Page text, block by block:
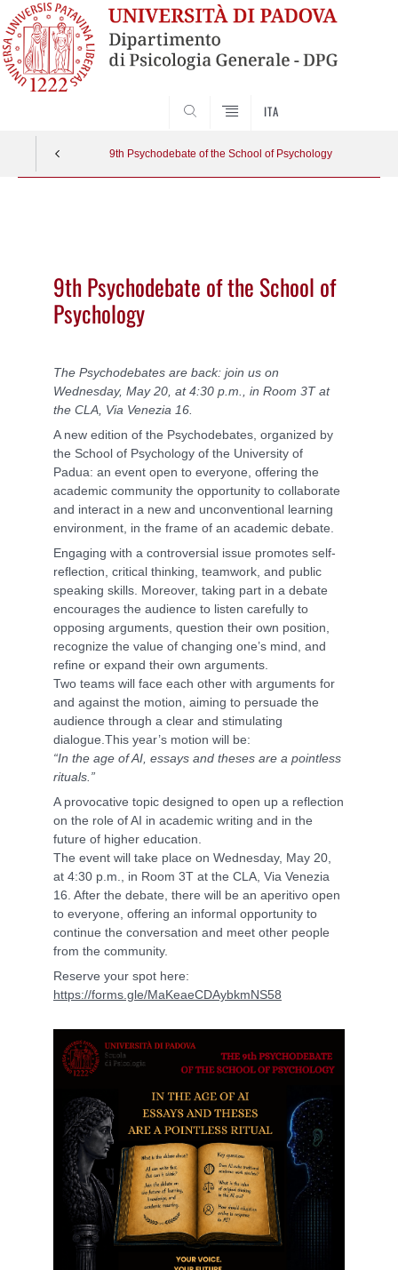
ITA
9th Psychodebate of the School of Psychology
9th Psychodebate of the School of
Psychology
The Psychodebates are back: join us on
Wednesday, May 20, at 4:30 p.m., in Room 3T at
the CLA, Via Venezia 16.
A new edition of the Psychodebates, organized by
the School of Psychology of the University of
Padua: an event open to everyone, offering the
academic community the opportunity to collaborate
and interact in a new and unconventional learning
environment, in the frame of an academic debate.
Engaging with a controversial issue promotes self-
reflection, critical thinking, teamwork, and public
speaking skills. Moreover, taking part in a debate
encourages the audience to listen carefully to
opposing arguments, question their own position,
recognize the value of changing one’s mind, and
refine or expand their own arguments.
Two teams will face each other with arguments for
and against the motion, aiming to persuade the
audience through a clear and stimulating
dialogue.This year’s motion will be:
“In the age of AI, essays and theses are a pointless
rituals.”
A provocative topic designed to open up a reflection
on the role of AI in academic writing and in the
future of higher education.
The event will take place on Wednesday, May 20,
at 4:30 p.m., in Room 3T at the CLA, Via Venezia
16. After the debate, there will be an aperitivo open
to everyone, offering an informal opportunity to
continue the conversation and meet other people
from the community.
Reserve your spot here:
https://forms.gle/MaKeaeCDAybkmNS58